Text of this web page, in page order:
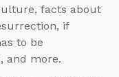
facts about
if
to be
and more.